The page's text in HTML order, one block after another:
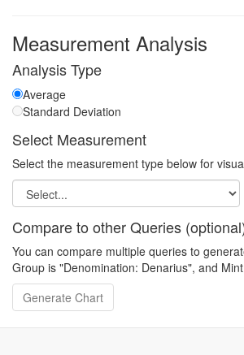
Measurement Analysis
Analysis Type
Average
Standard Deviation
Select Measurement
Select the measurement type below for
Compare to other Queries
You can compare multiple queries to
Group is "Denomination: Denarius", and